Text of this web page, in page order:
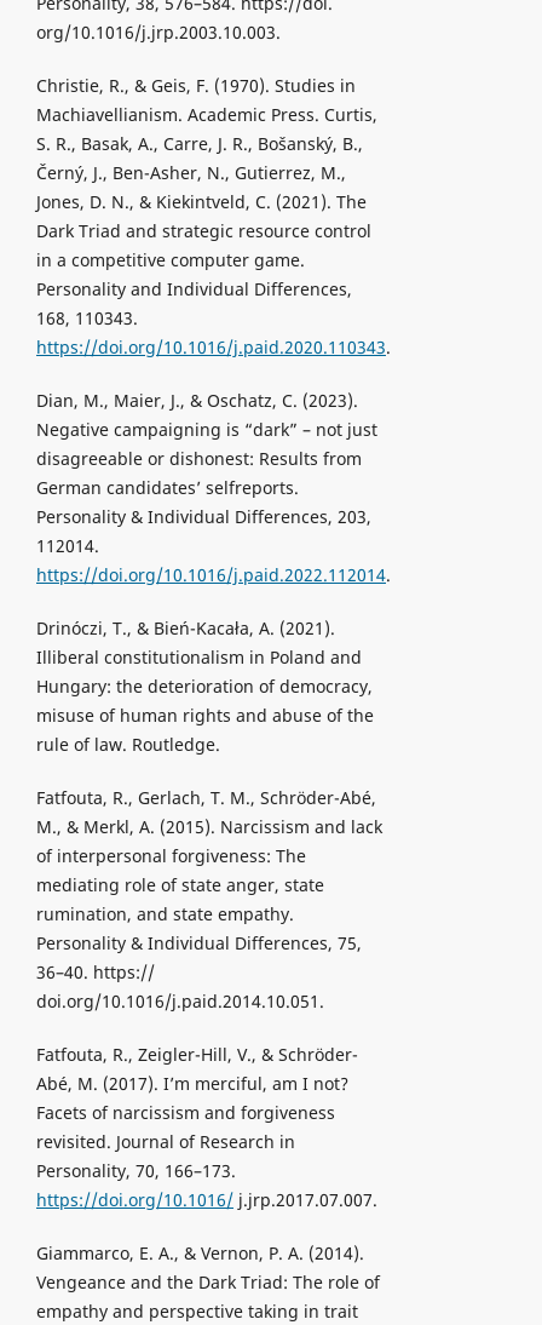
org/10.1016/j.jrp.2003.10.003.
Christie, R., & Geis, F. (1970). Studies in
Machiavellianism. Academic Press. Curtis,
S. R., Basak, A., Carre, J. R., Bošanský, B.,
Černý, J., Ben-Asher, N., Gutierrez, M.,
Jones, D. N., & Kiekintveld, C. (2021). The
Dark Triad and strategic resource control
in a competitive computer game.
Personality and Individual Differences,
168, 110343.
https://doi.org/10.1016/j.paid.2020.110343.
Dian, M., Maier, J., & Oschatz, C. (2023).
Negative campaigning is “dark” – not just
disagreeable or dishonest: Results from
German candidates’ selfreports.
Personality & Individual Differences, 203,
112014.
https://doi.org/10.1016/j.paid.2022.112014.
Drinóczi, T., & Bień-Kacała, A. (2021).
Illiberal constitutionalism in Poland and
Hungary: the deterioration of democracy,
misuse of human rights and abuse of the
rule of law. Routledge.
Fatfouta, R., Gerlach, T. M., Schröder-Abé,
M., & Merkl, A. (2015). Narcissism and lack
of interpersonal forgiveness: The
mediating role of state anger, state
rumination, and state empathy.
Personality & Individual Differences, 75,
36–40. https://
doi.org/10.1016/j.paid.2014.10.051.
Fatfouta, R., Zeigler-Hill, V., & Schröder-
Abé, M. (2017). I’m merciful, am I not?
Facets of narcissism and forgiveness
revisited. Journal of Research in
Personality, 70, 166–173.
https://doi.org/10.1016/j.jrp.2017.07.007.
Giammarco, E. A., & Vernon, P. A. (2014).
Vengeance and the Dark Triad: The role of
empathy and perspective taking in trait